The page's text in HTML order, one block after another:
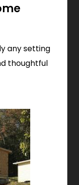
any setting
thoughtful